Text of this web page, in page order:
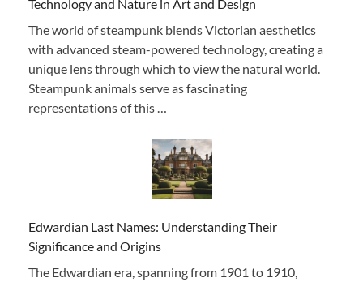
Technology and Nature in Art and Design
The world of steampunk blends Victorian aesthetics
with advanced steam-powered technology, creating a
unique lens through which to view the natural world.
Steampunk animals serve as fascinating
representations of this …
Edwardian Last Names: Understanding Their
Significance and Origins
The Edwardian era, spanning from 1901 to 1910,